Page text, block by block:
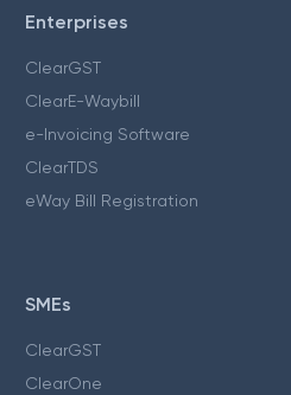
Enterprises
ClearGST
ClearE-Waybill
e-Invoicing Software
ClearTDS
eWay Bill Registration
SMEs
ClearGST
ClearOne